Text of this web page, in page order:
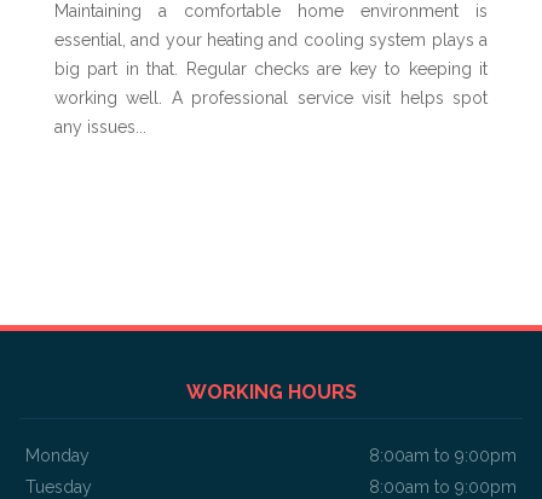
Maintaining a comfortable home environment is
essential, and your heating and cooling system plays a
big part in that. Regular checks are key to keeping it
working well. A professional service visit helps spot
any issues...
WORKING HOURS
Monday
8:00am to 9:00pm
Tuesday
8:00am to 9:00pm